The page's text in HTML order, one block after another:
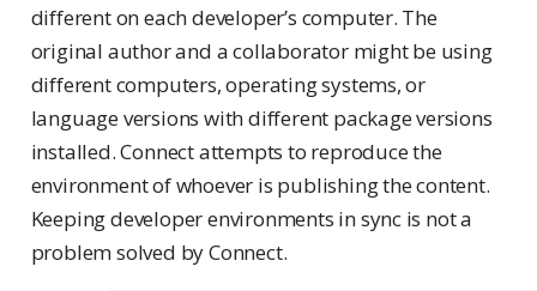
different on each developer’s computer. The
original author and a collaborator might be using
different computers, operating systems, or
language versions with different package versions
installed. Connect attempts to reproduce the
environment of whoever is publishing the content.
Keeping developer environments in sync is not a
problem solved by Connect.